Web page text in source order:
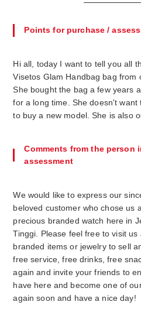
Points for purchase /
Hi all, today I want to tell you all
Visetos Glam Handbag bag from
She bought the bag a few years
for a long time. She doesn't
to buy a new model. She is also
Comments from the person
assessment
We would like to express our
beloved customer who chose us
precious branded watch here in
Tinggi. Please feel free to visit
branded items or jewelry to sell
free service, free drinks, free
again and invite your friends to
have here and become one of
again soon and have a nice day!